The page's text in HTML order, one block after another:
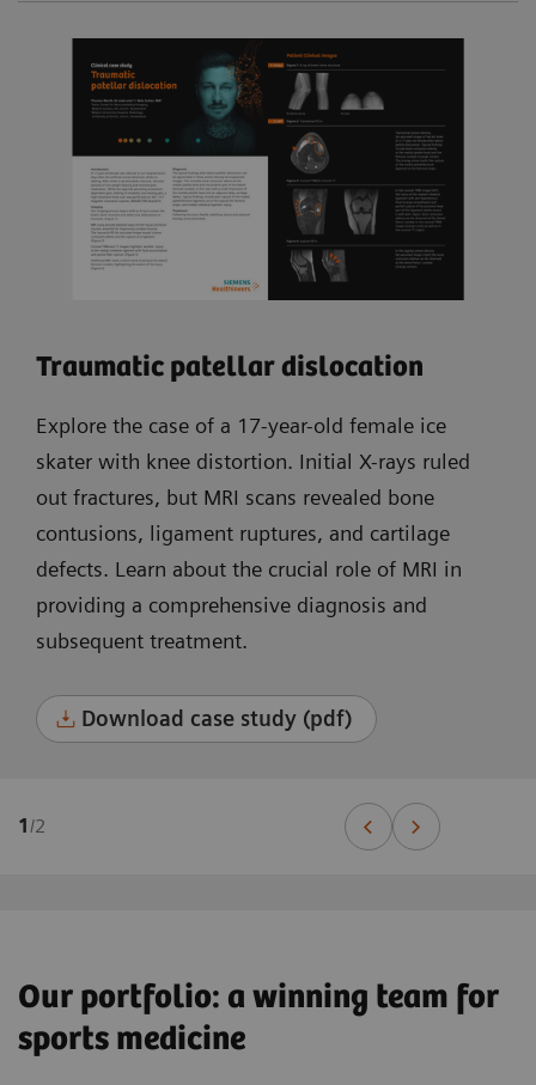
Traumatic patellar dislocation
Explore the case of a 17-year-old female ice
skater with knee distortion. Initial X-rays ruled
out fractures, but MRI scans revealed bone
contusions, ligament ruptures, and cartilage
defects. Learn about the crucial role of MRI in
providing a comprehensive diagnosis and
subsequent treatment.
Download case study (pdf)
1/2
Our portfolio: a winning team for
sports medicine